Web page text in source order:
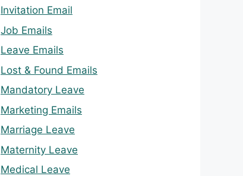
Invitation Email
Job Emails
Leave Emails
Lost & Found Emails
Mandatory Leave
Marketing Emails
Marriage Leave
Maternity Leave
Medical Leave